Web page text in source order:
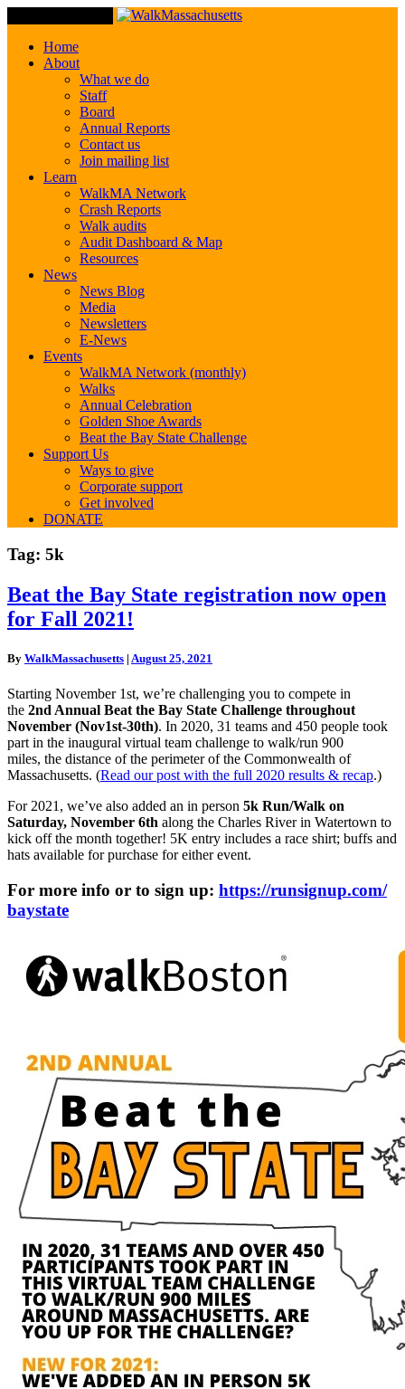
Home
About
What we do
Staff
Board
Annual Reports
Contact us
Join mailing list
Learn
WalkMA Network
Crash Reports
Walk audits
Audit Dashboard & Map
Resources
News
News Blog
Media
Newsletters
E-News
Events
WalkMA Network (monthly)
Walks
Annual Celebration
Golden Shoe Awards
Beat the Bay State Challenge
Support Us
Ways to give
Corporate support
Get involved
DONATE
Tag: 5k
Beat
the
Bay
registration
open
for
Fall
2021!
Beat the Bay State registration now open
for Fall 2021!
By WalkMassachusetts | August 25, 2021
Starting November 1st, we’re challenging you to compete in
the 2nd Annual Beat the Bay State Challenge throughout
November (Nov1st-30th). In 2020, 31 teams and 450 people took
part in the inaugural virtual team challenge to walk/run 900
miles, the distance of the perimeter of the Commonwealth of
Massachusetts. (Read our post with the full 2020 results & recap.)
For 2021, we’ve also added an in person 5k Run/Walk on
Saturday, November 6th along the Charles River in Watertown to
kick off the month together! 5K entry includes a race shirt; buffs and
hats available for purchase for either event.
For more info or to sign up: https://runsignup.com/
baystate